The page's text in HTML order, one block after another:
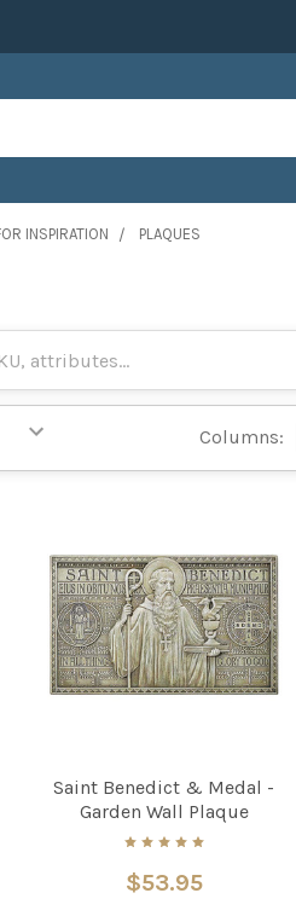
INSPIRATION PLAQUES
Columns:
Saint Benedict & Medal -
Garden Wall Plaque
$53.95